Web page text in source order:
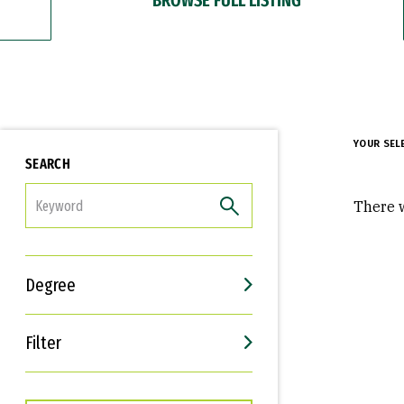
SEARCH
Degree
Filter
Interests
Career Goals
YOUR
There